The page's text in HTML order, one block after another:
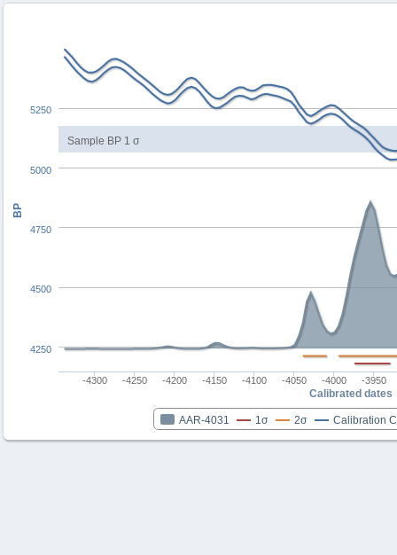
Sample BP 1 σ
Calibrated dates
BP
AAR-4031 1σ 2σ Calibration
-4300 -4250 -4200 -4150 -4100 -4050 -4000 -3950
5000
4250
4500
4750
5250